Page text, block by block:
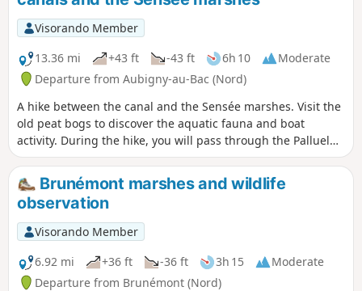
Visorando Member
13.36 mi
+43 ft -43 ft 6h 10
Moderate
Departure from Aubigny-au-Bac (Nord)
A hike between the canal and the Sensée marshes. Visit the
old peat bogs to discover the aquatic fauna and boat
activity. During the hike, you will pass through the Palluel
lock. In the heart of the Sensée marshes, between the land
of smoked garlic in Arleux and that of shallots in
Bugnicourt.
Brunémont marshes and wildlife
observation
Visorando Member
6.92 mi
+36 ft -36 ft 3h 15
Moderate
Departure from Brunémont (Nord)